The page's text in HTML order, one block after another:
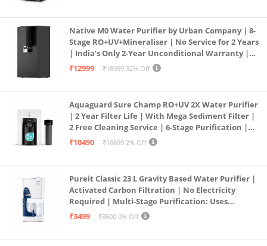
Native M0 Water Purifier by Urban Company | 8-
Stage RO+UV+Mineraliser | No Service for 2 Years
| India’s Only 2-Year Unconditional Warranty |
Free Pre-filter
₹12999 ₹18999 32% Off
Aquaguard Sure Champ RO+UV 2X Water Purifier
| 2 Year Filter Life | With Mega Sediment Filter |
2 Free Cleaning Service | 6-Stage Purification |
Large 6L Storage | India’s No.1 Purifier*
₹10490 ₹10699 2% Off
Pureit Classic 23 L Gravity Based Water Purifier |
Activated Carbon Filtration | No Electricity
Required | Multi-Stage Purification: Uses
programmed Germ Kill technology (White)
₹3499 ₹3500 0% Off